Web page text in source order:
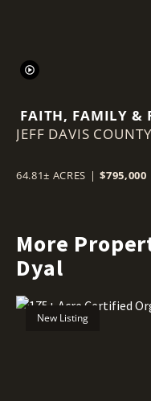
FAITH, FAMILY &
ACRE
JEFF DAVIS
64.81± ACRES | $795,000
More
Dyal
New Listing